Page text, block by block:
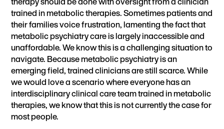
trained in metabolic therapies. Sometimes patients and
their families voice frustration, lamenting the fact that
metabolic psychiatry care is largely inaccessible and
unaffordable. We know this is a challenging situation to
navigate. Because metabolic psychiatry is an
emerging field, trained clinicians are still scarce. While
we would love a scenario where everyone has an
interdisciplinary clinical care team trained in metabolic
therapies, we know that this is not currently the case for
most people.